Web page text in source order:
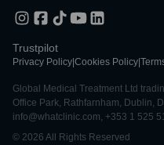
Trustpilot
Privacy Policy Cookies Policy
Global Medical Treatment Ltd
Office Park, Rathfarnham, Dublin,
info@whatclinic.com, +353 1 525
© 2026 All Rights Reserved